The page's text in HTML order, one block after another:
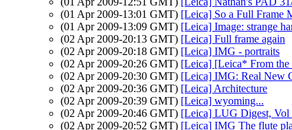
(01 Apr 2009-13:01 GMT) [Leica] So a Full Frame
(01 Apr 2009-13:09 GMT) [Leica] Image: strange
(02 Apr 2009-20:13 GMT) [Leica] Full frame again
(02 Apr 2009-20:18 GMT) [Leica] IMG - portraits
(02 Apr 2009-20:26 GMT) [Leica] [Leica* From the
(02 Apr 2009-20:30 GMT) [Leica] IMG: Real New
(02 Apr 2009-20:36 GMT) [Leica] Architecture
(02 Apr 2009-20:39 GMT) [Leica] wyoming...
(02 Apr 2009-20:46 GMT) [Leica] LUG Digest, Vol
(02 Apr 2009-20:52 GMT) [Leica] IMG The flute